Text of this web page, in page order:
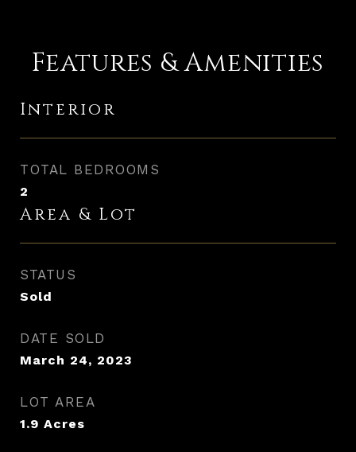
Features & Amenities
Interior
TOTAL BEDROOMS
2
Area & Lot
STATUS
Sold
DATE SOLD
March 24, 2023
LOT AREA
1.9 Acres